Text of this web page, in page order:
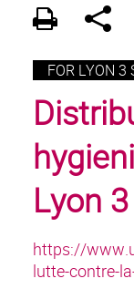
FOR LYON 3
Lyon 3
https://
lutte-contre-